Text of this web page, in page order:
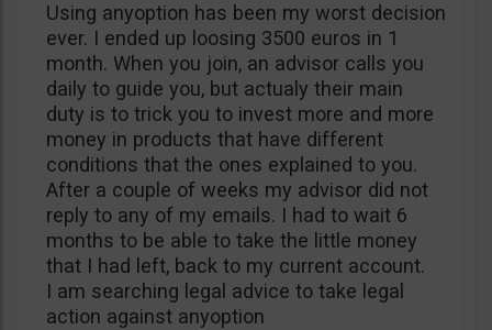
Using anyoption has been my worst decision
ever. I ended up loosing 3500 euros in 1
month. When you join, an advisor calls you
daily to guide you, but actualy their main
duty is to trick you to invest more and more
money in products that have different
conditions that the ones explained to you.
After a couple of weeks my advisor did not
reply to any of my emails. I had to wait 6
months to be able to take the little money
that I had left, back to my current account.
I am searching legal advice to take legal
action against anyoption